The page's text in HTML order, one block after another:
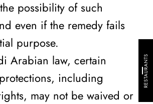
possibility of such
even if the remedy fails
purpose.
Arabian law, certain
including
may not be waived or
RESTAURANTS